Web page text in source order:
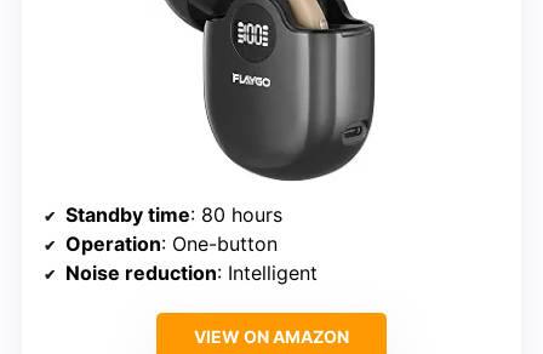
Standby time: 80 hours
Operation: One-button
Noise reduction: Intelligent
VIEW ON AMAZON